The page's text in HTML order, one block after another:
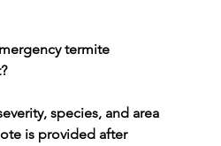
termite
species, and area
is provided after